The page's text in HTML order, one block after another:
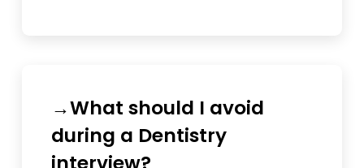
→What should I avoid
during a Dentistry